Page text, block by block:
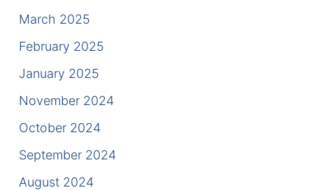
March 2025
February 2025
January 2025
November 2024
October 2024
September 2024
August 2024